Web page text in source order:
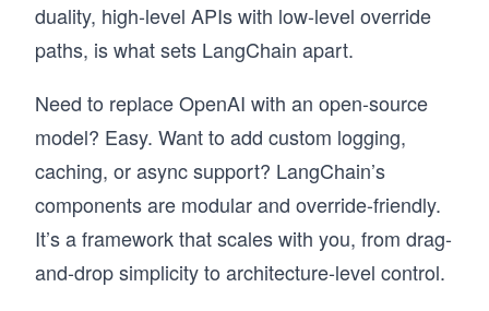
duality, high-level APIs with low-level override
paths, is what sets LangChain apart.
Need to replace OpenAI with an open-source
model? Easy. Want to add custom logging,
caching, or async support? LangChain’s
components are modular and override-friendly.
It’s a framework that scales with you, from drag-
and-drop simplicity to architecture-level control.